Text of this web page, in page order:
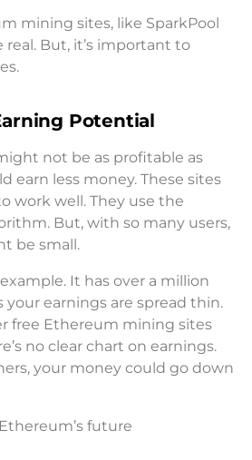
mining sites, like SparkPool
real. But, it’s important to
Potential
not be as profitable as
earn less money. These sites
work well. They use the
But, with so many users,
be small.
It has over a million
your earnings are spread thin.
free Ethereum mining sites
no clear chart on earnings.
your money could go down
future